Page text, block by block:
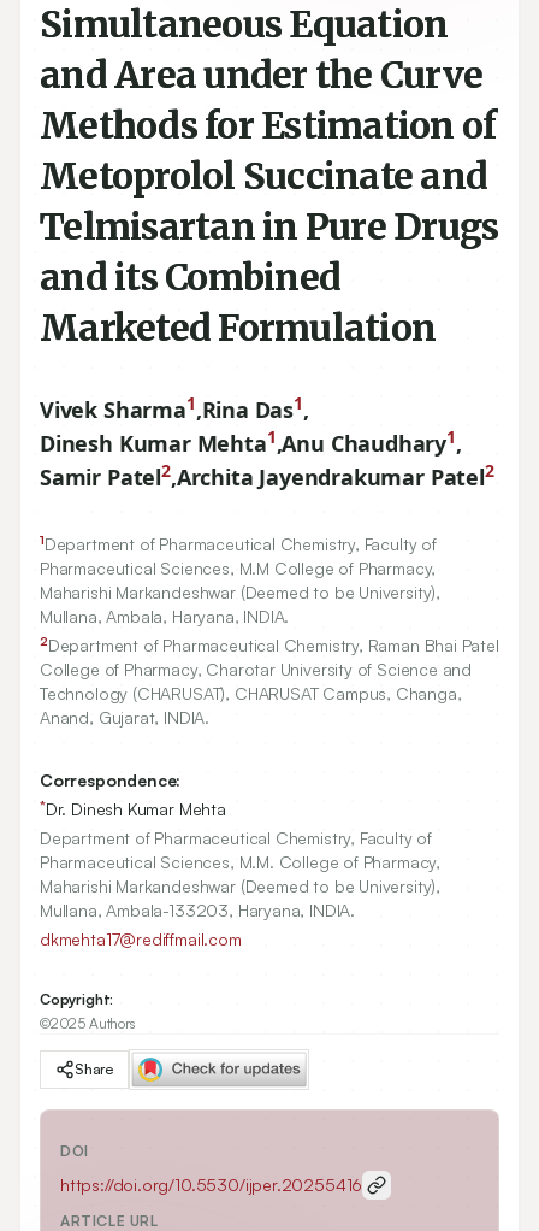
Simultaneous Equation
and Area under the Curve
Methods for Estimation of
Metoprolol Succinate and
Telmisartan in Pure Drugs
and its Combined
Marketed Formulation
Vivek Sharma1,Rina Das1,
Dinesh Kumar Mehta1,Anu Chaudhary1,
Samir Patel2,Archita Jayendrakumar Patel2
1Department of Pharmaceutical Chemistry, Faculty of
Pharmaceutical Sciences, M.M College of Pharmacy,
Maharishi Markandeshwar (Deemed to be University),
Mullana, Ambala, Haryana, INDIA.
2Department of Pharmaceutical Chemistry, Raman Bhai Patel
College of Pharmacy, Charotar University of Science and
Technology (CHARUSAT), CHARUSAT Campus, Changa,
Anand, Gujarat, INDIA.
Correspondence:
*Dr. Dinesh Kumar Mehta
Department of Pharmaceutical Chemistry, Faculty of
Pharmaceutical Sciences, M.M. College of Pharmacy,
Maharishi Markandeshwar (Deemed to be University),
Mullana, Ambala-133203, Haryana, INDIA.
dkmehta17@rediffmail.com
Copyright:
©2025 Authors
Share
DOI
https://doi.org/10.5530/ijper.20255416
ARTICLE URL